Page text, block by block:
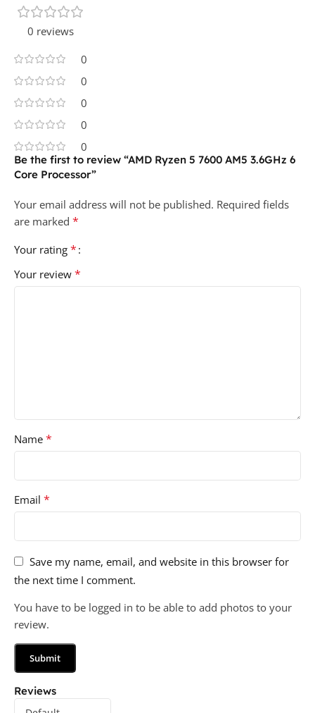
0 reviews
0
0
0
0
0
Reviews
Be the first to review “AMD Ryzen 5 7600 AM5 3.6GHz 6
Core Processor”
Your email address will not be published. Required fields
are marked *
Your rating *
Your review *
Name *
Email *
Save my name, email, and website in this browser for
the next time I comment.
You have to be logged in to be able to add photos to your
review.